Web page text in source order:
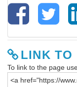
LINK TO
To link to the page